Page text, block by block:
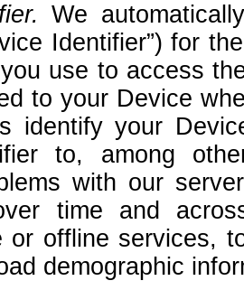
We
Identifier”) for
use to access
to your Device
identify your
to, among
with our
time and
or offline services,
demographic